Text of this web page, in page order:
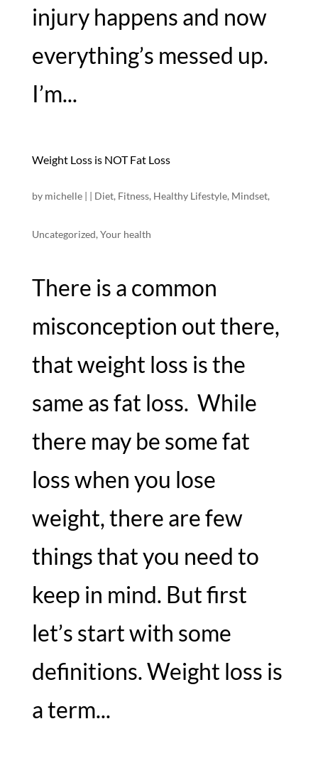
injury happens and now
everything’s messed up.
I’m...
Weight Loss is NOT Fat Loss
by michelle| | Diet, Fitness, Healthy Lifestyle, Mindset,
Uncategorized, Your health
There is a common
misconception out there,
that weight loss is the
same as fat loss. While
there may be some fat
loss when you lose
weight, there are few
things that you need to
keep in mind. But first
let’s start with some
definitions. Weight loss is
a term...